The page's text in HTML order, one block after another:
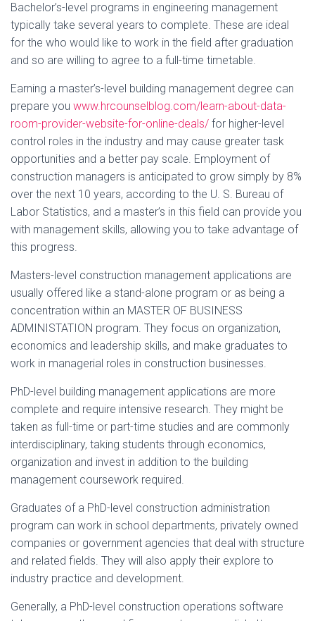
Bachelor’s-level programs in engineering management
typically take several years to complete. These are ideal
for the who would like to work in the field after graduation
and so are willing to agree to a full-time timetable.
Earning a master’s-level building management degree can
prepare you www.hrcounselblog.com/learn-about-data-
room-provider-website-for-online-deals/ for higher-level
control roles in the industry and may cause greater task
opportunities and a better pay scale. Employment of
construction managers is anticipated to grow simply by 8%
over the next 10 years, according to the U. S. Bureau of
Labor Statistics, and a master’s in this field can provide you
with management skills, allowing you to take advantage of
this progress.
Masters-level construction management applications are
usually offered like a stand-alone program or as being a
concentration within an MASTER OF BUSINESS
ADMINISTATION program. They focus on organization,
economics and leadership skills, and make graduates to
work in managerial roles in construction businesses.
PhD-level building management applications are more
complete and require intensive research. They might be
taken as full-time or part-time studies and are commonly
interdisciplinary, taking students through economics,
organization and invest in addition to the building
management coursework required.
Graduates of a PhD-level construction administration
program can work in school departments, privately owned
companies or government agencies that deal with structure
and related fields. They will also apply their explore to
industry practice and development.
Generally, a PhD-level construction operations software